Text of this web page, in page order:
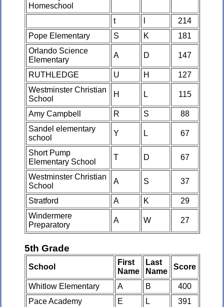
Homeschool
t
214
Pope Elementary
S K
181
Orlando Science
Elementary
A D 147
RUTHLEDGE U H
127
Westminster Christian
School
H L 115
Amy Campbell R S
88
Sandel elementary
school
Y L 67
Short Pump
Elementary School
T D 67
Westminster Christian
School
A S 37
Stratford A K
29
Windermere
Preparatory
A W 27
5th Grade
School
First
Name
Last
Name
Score
Whitlow Elementary A B
400
Pace Academy
E L
391